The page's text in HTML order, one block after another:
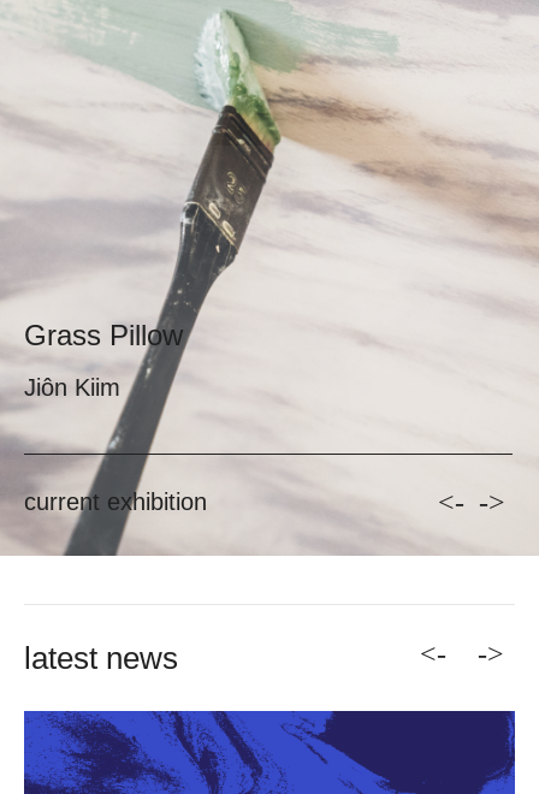
Grass Pillow
current exhibition <- ->
latest news <- ->